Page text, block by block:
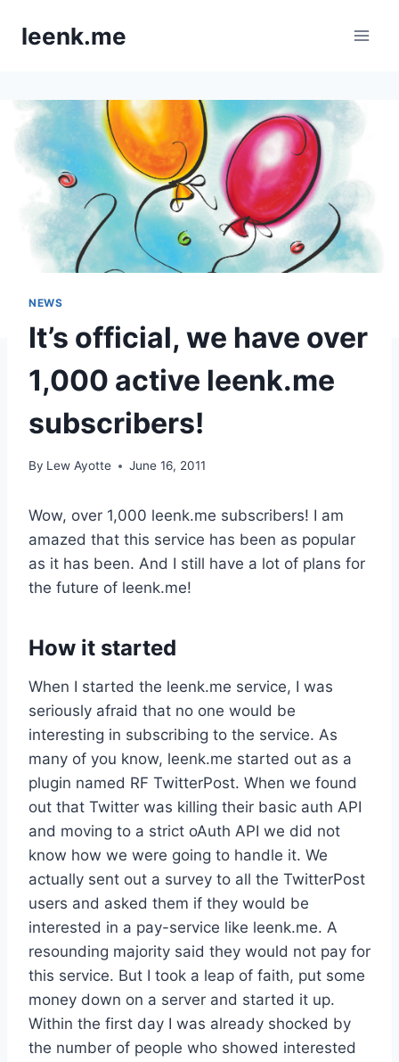
leenk.me
NEWS
It’s official, we have over
1,000 active leenk.me
subscribers!
By Lew Ayotte June 16, 2011
Wow, over 1,000 leenk.me subscribers! I am
amazed that this service has been as popular
as it has been. And I still have a lot of plans for
the future of leenk.me!
How it started
When I started the leenk.me service, I was
seriously afraid that no one would be
interesting in subscribing to the service. As
many of you know, leenk.me started out as a
plugin named RF TwitterPost. When we found
out that Twitter was killing their basic auth API
and moving to a strict oAuth API we did not
know how we were going to handle it. We
actually sent out a survey to all the TwitterPost
users and asked them if they would be
interested in a pay-service like leenk.me. A
resounding majority said they would not pay for
this service. But I took a leap of faith, put some
money down on a server and started it up.
Within the first day I was already shocked by
the number of people who showed interested